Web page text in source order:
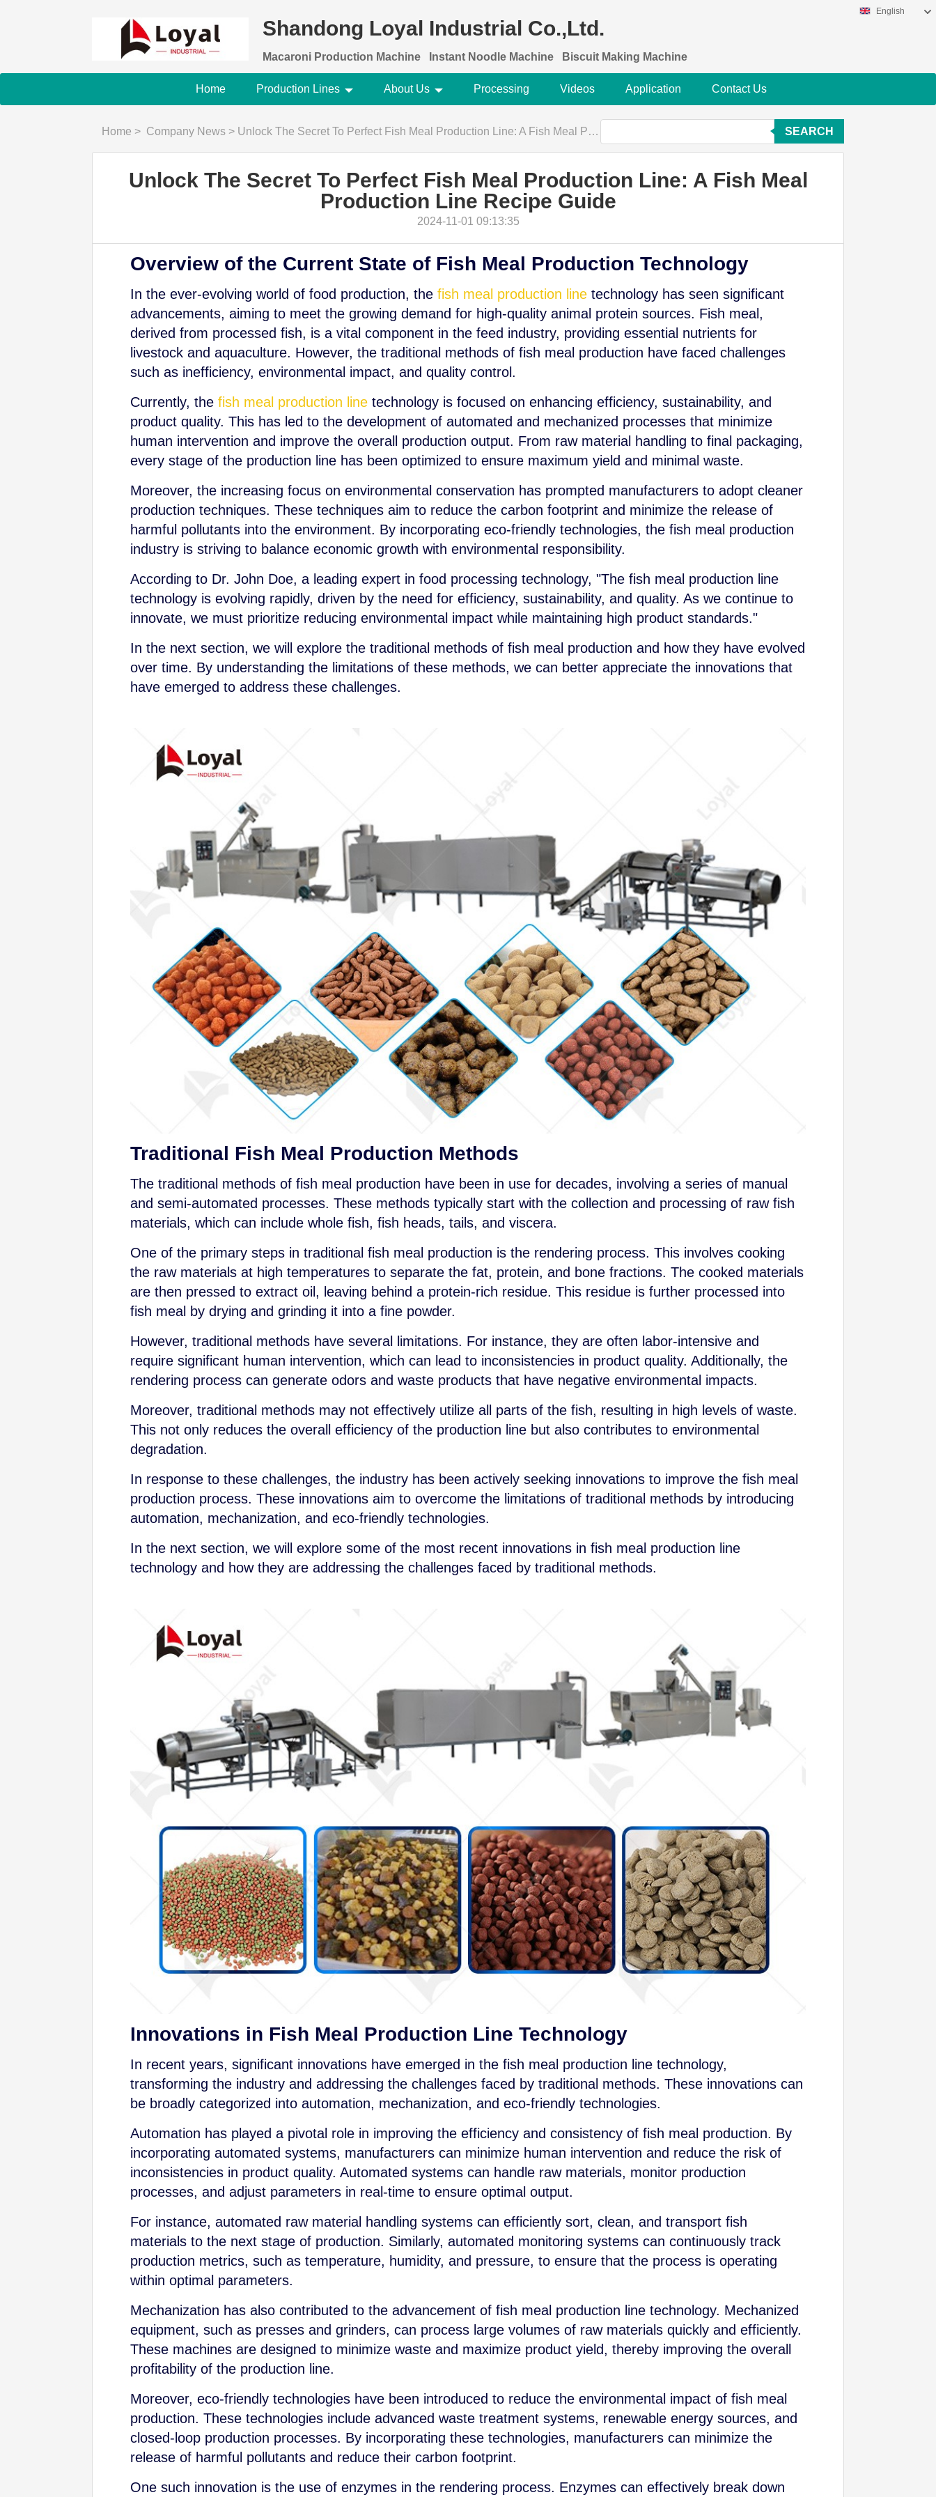
Shandong Loyal Industrial Co.,Ltd.
Macaroni Production Machine Instant Noodle Machine Biscuit Making Machine
English
Home Production Lines About Us Processing Videos Application Contact Us
Home > Company News > Unlock The Secret To Perfect Fish Meal Production Line: A Fish Meal Production Line Recipe Guide SEARCH
Unlock The Secret To Perfect Fish Meal Production Line: A Fish Meal
Production Line Recipe Guide
2024-11-01 09:13:35
Overview of the Current State of Fish Meal Production Technology
In the ever-evolving world of food production, the fish meal production line technology has seen significant
advancements, aiming to meet the growing demand for high-quality animal protein sources. Fish meal,
derived from processed fish, is a vital component in the feed industry, providing essential nutrients for
livestock and aquaculture. However, the traditional methods of fish meal production have faced challenges
such as inefficiency, environmental impact, and quality control.
Currently, thefish meal production linetechnology is focused on enhancing efficiency, sustainability, and
product quality. This has led to the development of automated and mechanized processes that minimize
human intervention and improve the overall production output. From raw material handling to final packaging,
every stage of the production line has been optimized to ensure maximum yield and minimal waste.
Moreover, the increasing focus on environmental conservation has prompted manufacturers to adopt cleaner
production techniques. These techniques aim to reduce the carbon footprint and minimize the release of
harmful pollutants into the environment. By incorporating eco-friendly technologies, the fish meal production
industry is striving to balance economic growth with environmental responsibility.
According to Dr. John Doe, a leading expert in food processing technology, "The fish meal production line
technology is evolving rapidly, driven by the need for efficiency, sustainability, and quality. As we continue to
innovate, we must prioritize reducing environmental impact while maintaining high product standards."
In the next section, we will explore the traditional methods of fish meal production and how they have evolved
over time. By understanding the limitations of these methods, we can better appreciate the innovations that
have emerged to address these challenges.
Traditional Fish Meal Production Methods
The traditional methods of fish meal production have been in use for decades, involving a series of manual
and semi-automated processes. These methods typically start with the collection and processing of raw fish
materials, which can include whole fish, fish heads, tails, and viscera.
One of the primary steps in traditional fish meal production is the rendering process. This involves cooking
the raw materials at high temperatures to separate the fat, protein, and bone fractions. The cooked materials
are then pressed to extract oil, leaving behind a protein-rich residue. This residue is further processed into
fish meal by drying and grinding it into a fine powder.
However, traditional methods have several limitations. For instance, they are often labor-intensive and
require significant human intervention, which can lead to inconsistencies in product quality. Additionally, the
rendering process can generate odors and waste products that have negative environmental impacts.
Moreover, traditional methods may not effectively utilize all parts of the fish, resulting in high levels of waste.
This not only reduces the overall efficiency of the production line but also contributes to environmental
degradation.
In response to these challenges, the industry has been actively seeking innovations to improve the fish meal
production process. These innovations aim to overcome the limitations of traditional methods by introducing
automation, mechanization, and eco-friendly technologies.
In the next section, we will explore some of the most recent innovations in fish meal production line
technology and how they are addressing the challenges faced by traditional methods.
Innovations in Fish Meal Production Line Technology
In recent years, significant innovations have emerged in the fish meal production line technology,
transforming the industry and addressing the challenges faced by traditional methods. These innovations can
be broadly categorized into automation, mechanization, and eco-friendly technologies.
Automation has played a pivotal role in improving the efficiency and consistency of fish meal production. By
incorporating automated systems, manufacturers can minimize human intervention and reduce the risk of
inconsistencies in product quality. Automated systems can handle raw materials, monitor production
processes, and adjust parameters in real-time to ensure optimal output.
For instance, automated raw material handling systems can efficiently sort, clean, and transport fish
materials to the next stage of production. Similarly, automated monitoring systems can continuously track
production metrics, such as temperature, humidity, and pressure, to ensure that the process is operating
within optimal parameters.
Mechanization has also contributed to the advancement of fish meal production line technology. Mechanized
equipment, such as presses and grinders, can process large volumes of raw materials quickly and efficiently.
These machines are designed to minimize waste and maximize product yield, thereby improving the overall
profitability of the production line.
Moreover, eco-friendly technologies have been introduced to reduce the environmental impact of fish meal
production. These technologies include advanced waste treatment systems, renewable energy sources, and
closed-loop production processes. By incorporating these technologies, manufacturers can minimize the
release of harmful pollutants and reduce their carbon footprint.
One such innovation is the use of enzymes in the rendering process. Enzymes can effectively break down